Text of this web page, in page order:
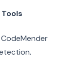
CodeMender